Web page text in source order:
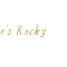
Rocky